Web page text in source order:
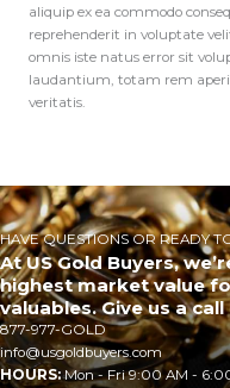
aliquip ex ea commodo
reprehenderit in voluptate
omnis iste natus error sit
laudantium, totam rem
veritatis.
HAVE QUESTIONS OR READY
At US Gold Buyers,
highest market value
valuables. Give us a
877-977-GOLD
info@usgoldbuyers.com
HOURS:Mon - Fri 9:00 AM -